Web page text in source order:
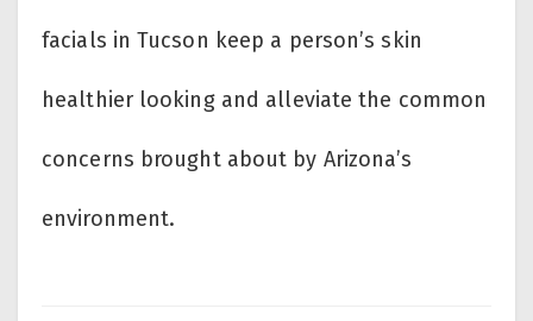
facials in Tucson keep a person’s skin
healthier looking and alleviate the common
concerns brought about by Arizona’s
environment.